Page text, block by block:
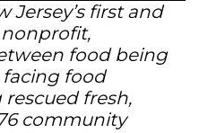
Jersey’s first and
food being
food
fresh,
community